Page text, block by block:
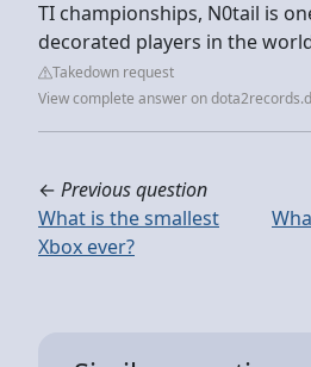
TI championships, N0tail is
decorated players in the
Takedown request
View complete answer on
← Previous question
What is the smallest
Xbox ever?